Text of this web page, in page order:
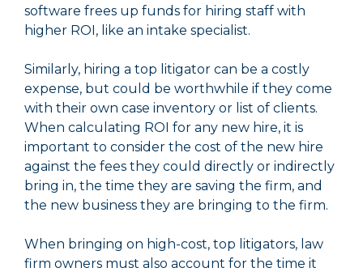
software frees up funds for hiring staff with
higher ROI, like an intake specialist.
Similarly, hiring a top litigator can be a costly
expense, but could be worthwhile if they come
with their own case inventory or list of clients.
When calculating ROI for any new hire, it is
important to consider the cost of the new hire
against the fees they could directly or indirectly
bring in, the time they are saving the firm, and
the new business they are bringing to the firm.
When bringing on high-cost, top litigators, law
firm owners must also account for the time it